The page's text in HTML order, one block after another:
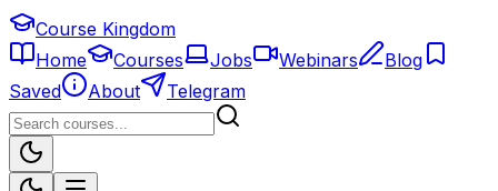
Course Kingdom
Home
Courses Jobs Webinars
Blog
Saved
About Telegram